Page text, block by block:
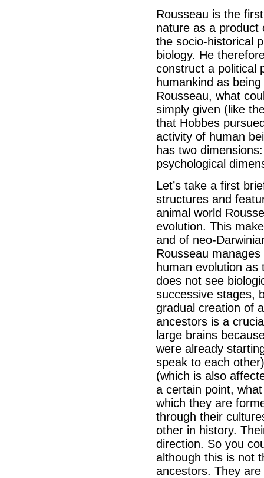
Rousseau is the
nature as a product
the socio-historical
biology. He
construct a political
humankind as
Rousseau, what
simply given (like
that Hobbes
activity of human
has two
psychological
Let’s take a first
structures and
animal world
evolution. This
and of neo-
Rousseau
human evolution as
does not see
successive stages,
gradual creation of
ancestors is a
large brains
were already
speak to each
(which is also
a certain point,
which they are
through their
other in history.
direction. So you
although this is not
ancestors. They are